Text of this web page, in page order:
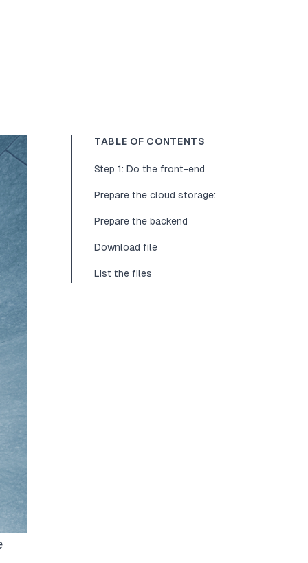
TABLE OF CONTENTS
Step 1: Do the front-end
Prepare the cloud storage:
Prepare the backend
Download file
List the files